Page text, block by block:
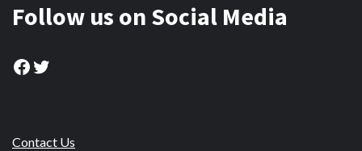
Follow us on Social Media
Facebook
Twitter
Contact Us